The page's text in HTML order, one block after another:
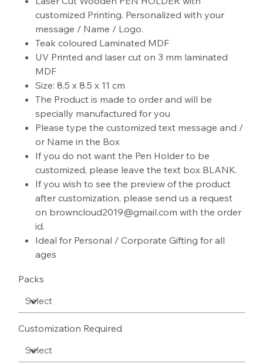
customized Printing. Personalized with your
message / Name / Logo.
Teak coloured Laminated MDF
UV Printed and laser cut on 3 mm laminated
MDF
Size: 8.5 x 8.5 x 11 cm
The Product is made to order and will be
specially manufactured for you
Please type the customized text message and /
or Name in the Box
If you do not want the Pen Holder to be
customized, please leave the text box BLANK.
If you wish to see the preview of the product
after customization, please send us a request
on browncloud2019@gmail.com with the order
id.
Ideal for Personal / Corporate Gifting for all
ages
Packs
Customization Required